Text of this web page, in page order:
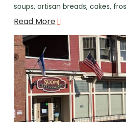
soups, artisan breads, cakes,
Read More